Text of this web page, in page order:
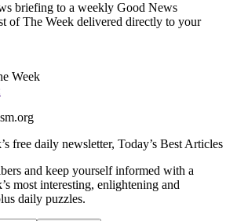
briefing to a weekly Good News
of The Week delivered directly to your
Week
free daily newsletter, Today’s Best Articles
and keep yourself informed with a
most interesting, enlightening and
daily puzzles.